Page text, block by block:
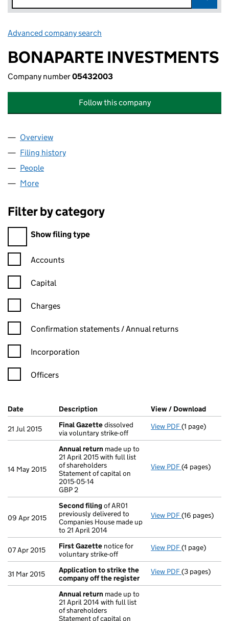
Advanced company search
BONAPARTE INVESTMENTS
Company number05432003
Follow this company
Company
Overview
Filing history
People
More
Filter by category
Filter by category
Show filing type
Confirmation statement filters, selecting an input will reload
Accounts
Capital
Charges
Confirmation statement filters, selecting an input will reload
Confirmation statements / Annual returns
Incorporation
Officers
Company Results (links open in a new window)
Date (document was filed at Companies House)
Description (of the document filed at Companies
View / Download
21 Jul 2015 Final Gazettedissolved
via voluntary strike-off
View PDF Final Gazette
(1 page)
14 May 2015
Annual return made up to
21 April 2015 with full list
of shareholders
Statement of capital on
2015-05-14
GBP 2
View PDF Annual return
(4 pages)
09 Apr 2015
Second filingof AR01
previously delivered to
Companies House made up
to 21 April 2014
View PDF Second filing
(16 pages)
07 Apr 2015 First Gazette notice for
voluntary strike-off
View PDF First Gazette
(1 page)
31 Mar 2015
Application to strike the
company off the register
View PDF Application
(3 pages)
Annual return made up to
21 April 2014 with full list
of shareholders
Statement of capital on